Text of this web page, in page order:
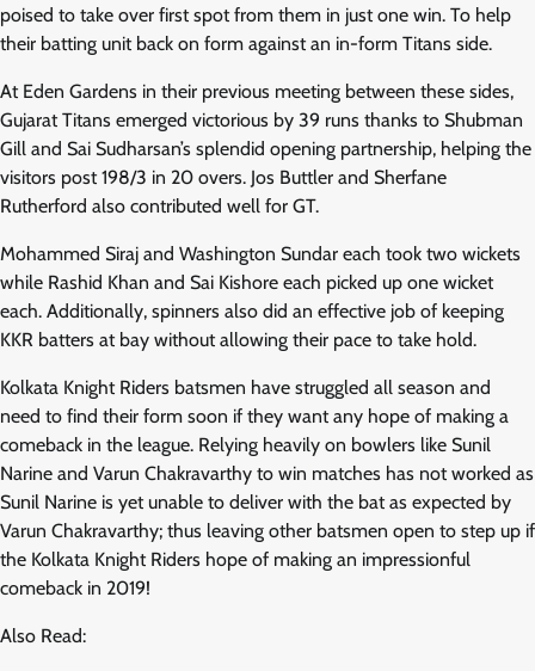
poised to take over first spot from them in just one win. To help
their batting unit back on form against an in-form Titans side.
At Eden Gardens in their previous meeting between these sides,
Gujarat Titans emerged victorious by 39 runs thanks to Shubman
Gill and Sai Sudharsan’s splendid opening partnership, helping the
visitors post 198/3 in 20 overs. Jos Buttler and Sherfane
Rutherford also contributed well for GT.
Mohammed Siraj and Washington Sundar each took two wickets
while Rashid Khan and Sai Kishore each picked up one wicket
each. Additionally, spinners also did an effective job of keeping
KKR batters at bay without allowing their pace to take hold.
Kolkata Knight Riders batsmen have struggled all season and
need to find their form soon if they want any hope of making a
comeback in the league. Relying heavily on bowlers like Sunil
Narine and Varun Chakravarthy to win matches has not worked as
Sunil Narine is yet unable to deliver with the bat as expected by
Varun Chakravarthy; thus leaving other batsmen open to step up if
the Kolkata Knight Riders hope of making an impressionful
comeback in 2019!
Also Read: